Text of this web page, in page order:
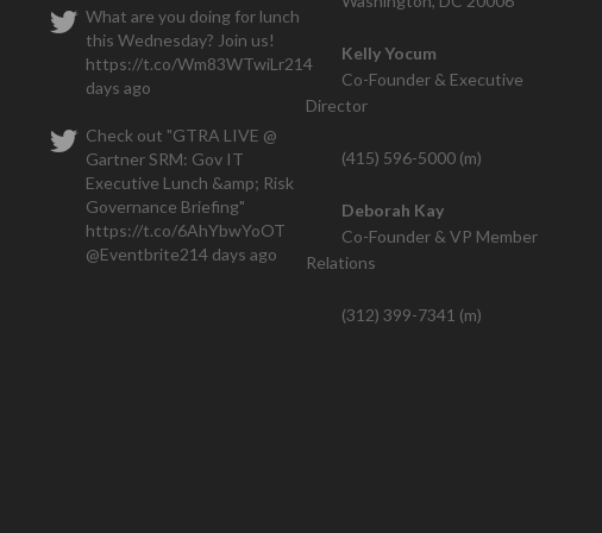
What are you doing for lunch
this Wednesday? Join us!
https://t.co/Wm83WTwiLr214
days ago
Check out "GTRA LIVE @
Gartner SRM: Gov IT
Executive Lunch &amp; Risk
Governance Briefing"
https://t.co/6AhYbwYoOT
@Eventbrite214 days ago
Kelly Yocum
Co-Founder & Executive
Director
(415) 596-5000 (m)
Deborah Kay
Co-Founder & VP Member
Relations
(312) 399-7341 (m)